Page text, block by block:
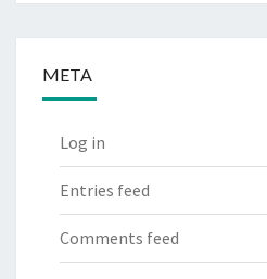
META
Log in
Entries feed
Comments feed